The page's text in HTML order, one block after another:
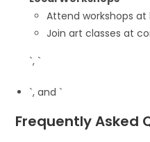
Attend workshops
Join art classes at
`, `
`, and `
Frequently Asked